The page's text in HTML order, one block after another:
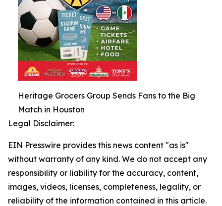
Heritage Grocers Group Sends Fans to the Big
Match in Houston
Legal Disclaimer:
EIN Presswire provides this news content "as is"
without warranty of any kind. We do not accept any
responsibility or liability for the accuracy, content,
images, videos, licenses, completeness, legality, or
reliability of the information contained in this article.